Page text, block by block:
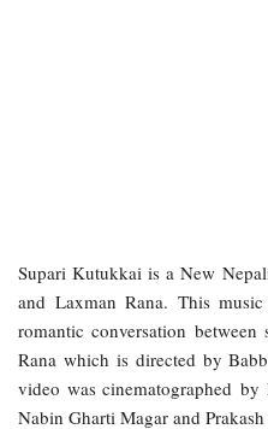
Supari Kutukkai is a New
and Laxman Rana. This
romantic conversation
Rana which is directed by
video was cinematographed
Nabin Gharti Magar and